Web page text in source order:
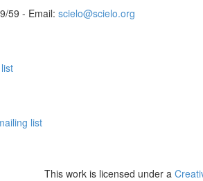
59 - Email: scielo@scielo.org
list
This work is licensed under a